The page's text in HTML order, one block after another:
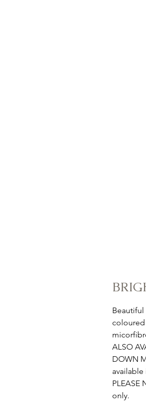
coloured
ALSO
DOWN
available
PLEASE
only.